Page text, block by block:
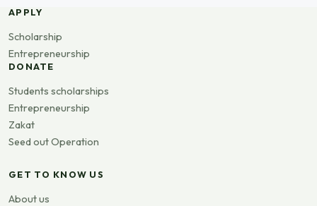
APPLY
Scholarship
Entrepreneurship
DONATE
Students scholarships
Entrepreneurship
Zakat
Seed out Operation
GET TO KNOW US
About us